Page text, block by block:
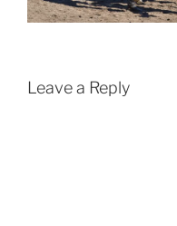
Leave a Reply